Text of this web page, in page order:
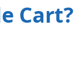
Cart?